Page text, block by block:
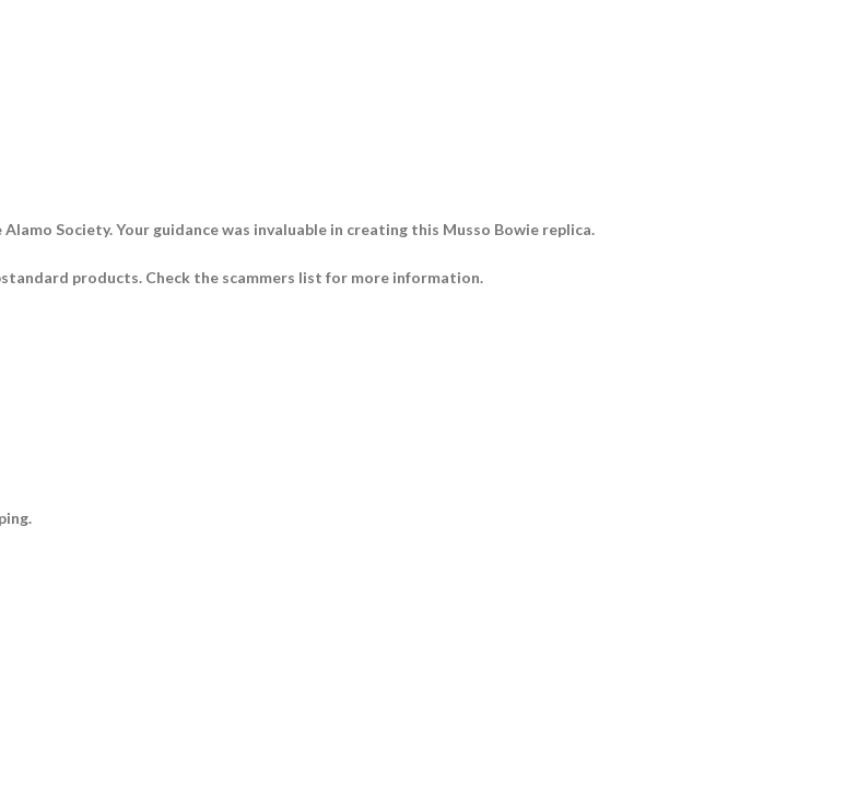
Society. Your guidance was invaluable in creating this Musso Bowie replica.
products. Check the scammers list for more information.